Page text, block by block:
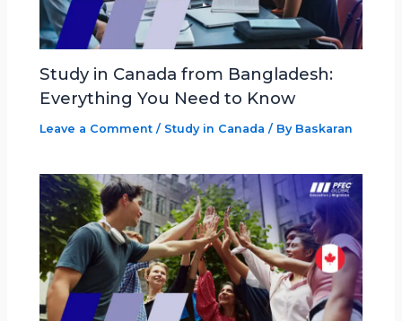
Study in Canada from Bangladesh:
Everything You Need to Know
Leave a Comment / Study in Canada / By Baskaran